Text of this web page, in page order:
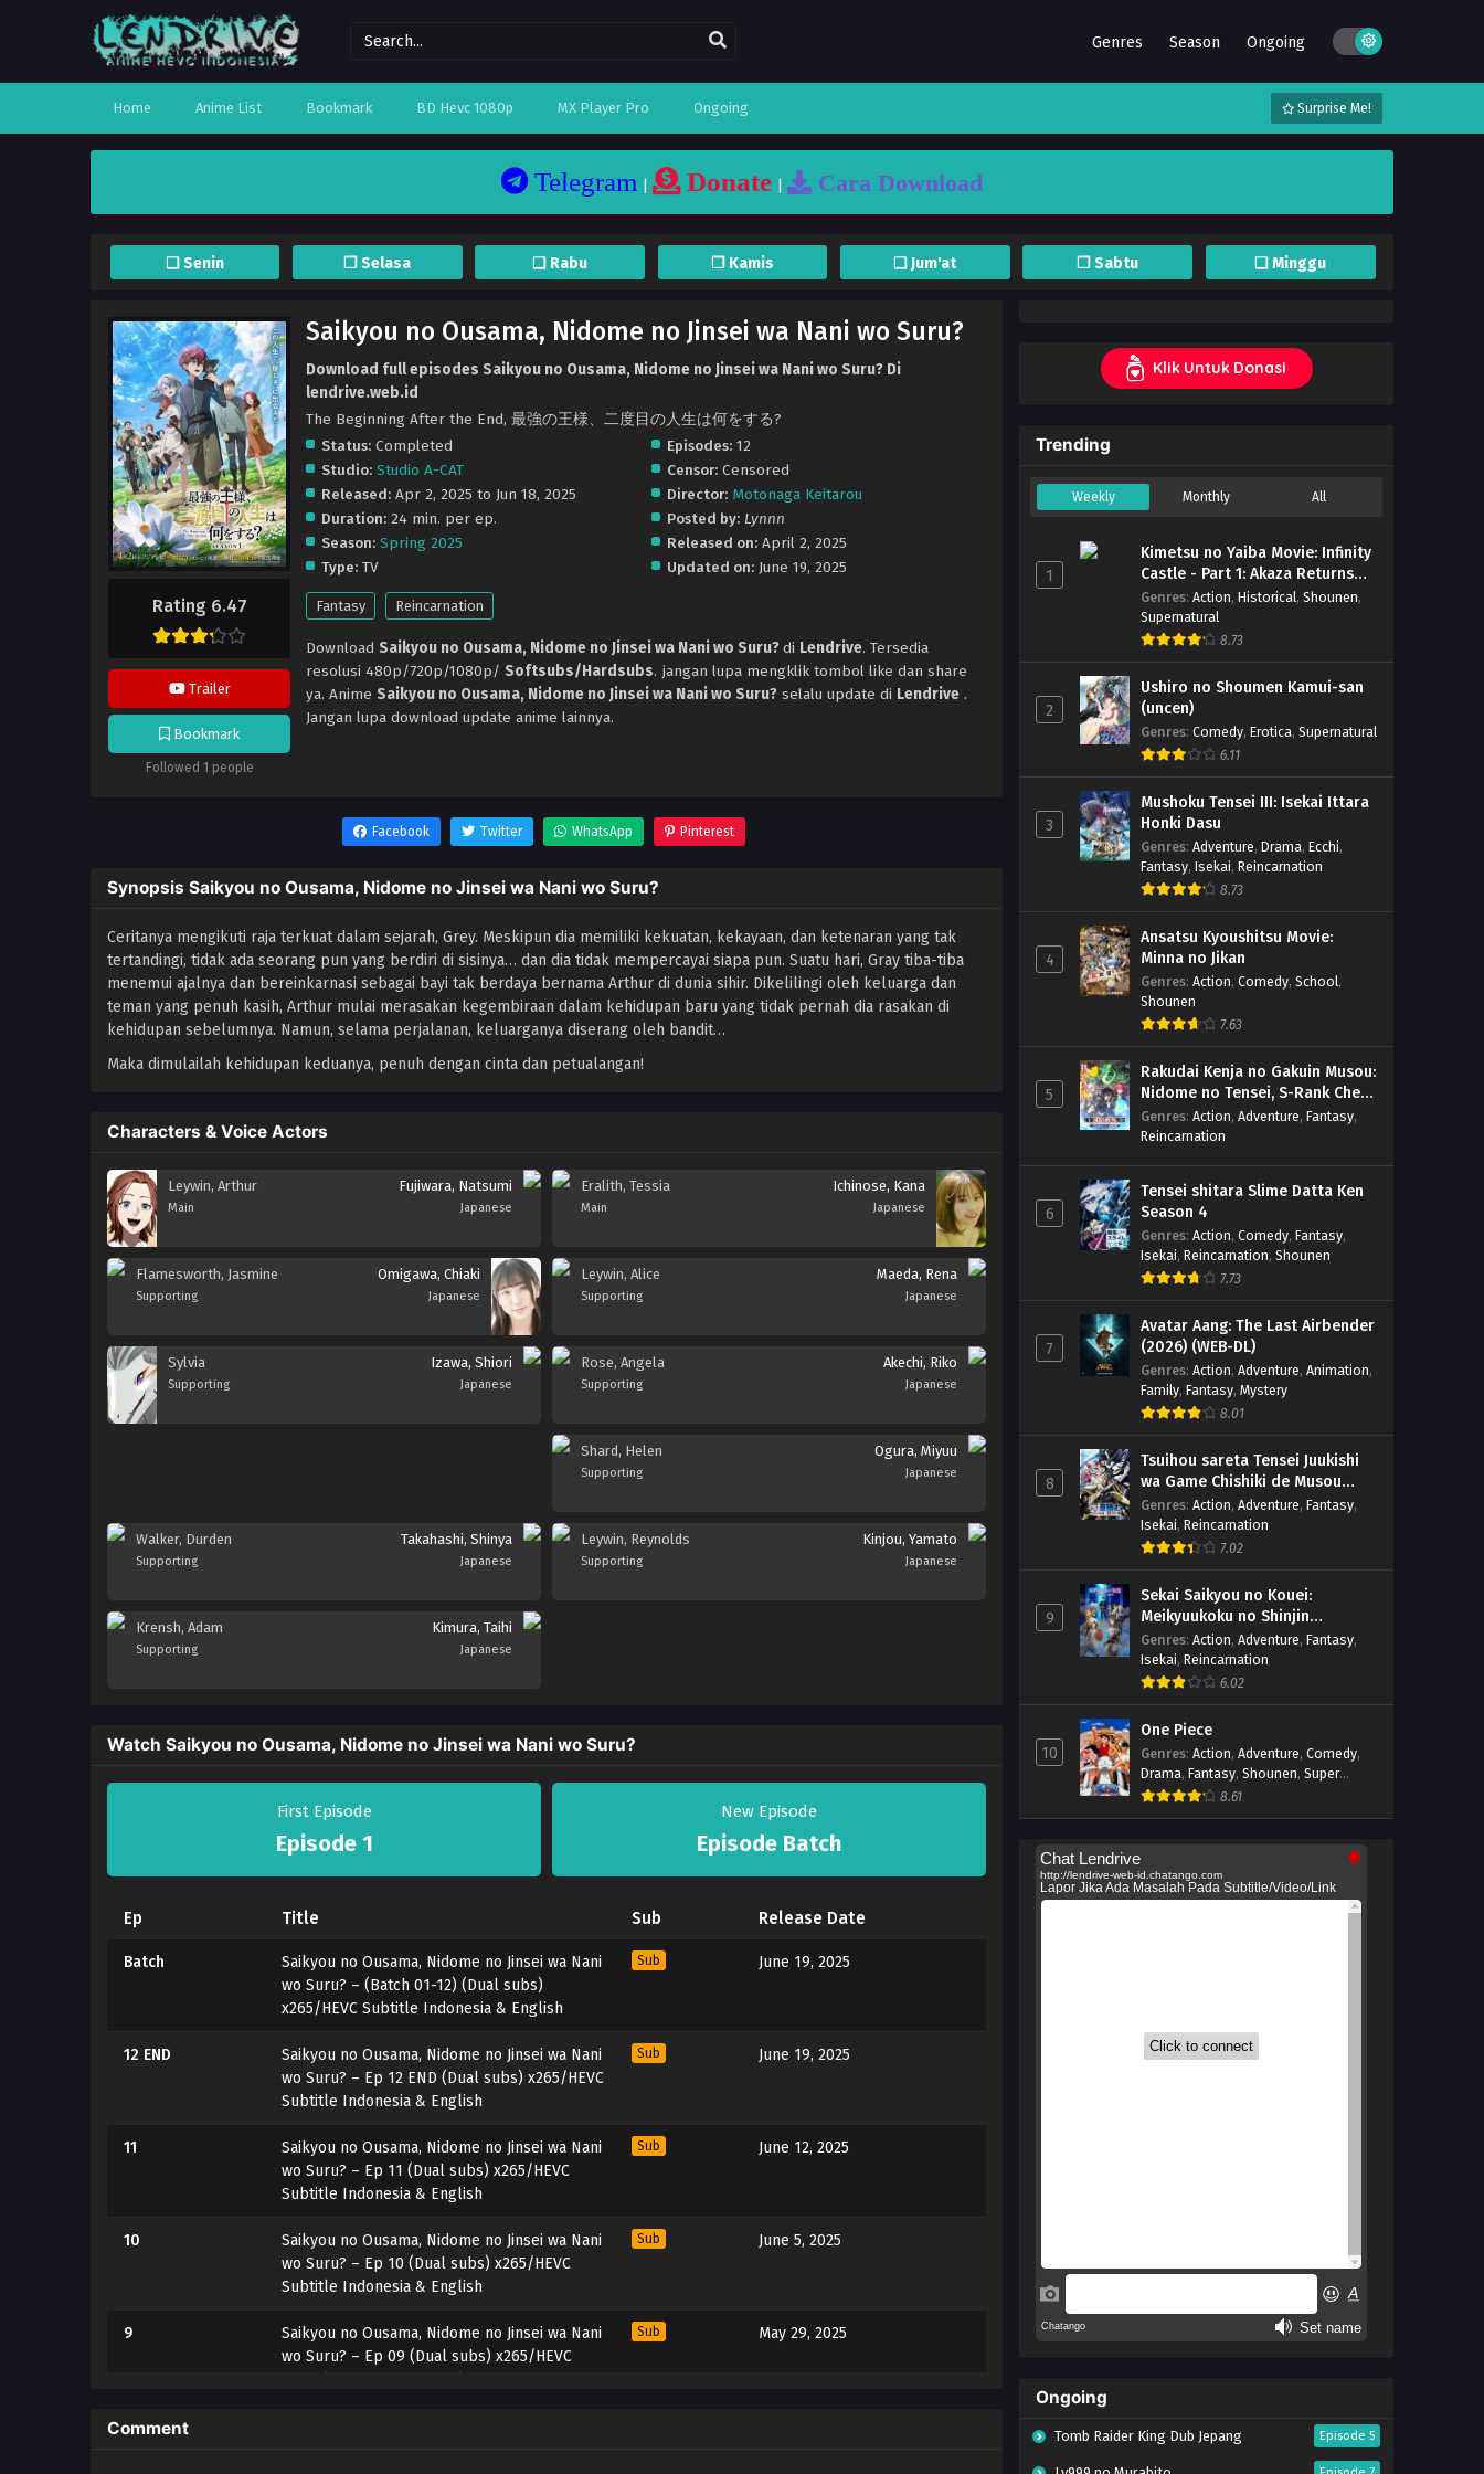
Genres Season Ongoing
Home Anime List Bookmark BD Hevc 1080p MX Player Pro Ongoing Surprise Me!
Telegram Donate Cara Download
❏ Senin ❐ Selasa ❏ Rabu ❐ Kamis ❏ Jum'at ❐ Sabtu ❏ Minggu
Rating 6.47
Trailer
Bookmark
Followed 1 people
Saikyou no Ousama, Nidome no Jinsei wa Nani wo Suru?
Download full episodes Saikyou no Ousama, Nidome no Jinsei wa Nani wo Suru? Di
lendrive.web.id
The Beginning After the End, 最強の王様、二度目の人生は何をする?
Status: Completed
Studio: Studio A-CAT
Released: Apr 2, 2025 to Jun 18, 2025
Duration: 24 min. per ep.
Season: Spring 2025
Type: TV
Episodes:12
Censor:Censored
Director: Motonaga Keitarou
Posted by: Lynnn
Released on: April 2, 2025
Updated on: June 19, 2025
Fantasy Reincarnation
Download Saikyou no Ousama, Nidome no Jinsei wa Nani wo Suru?di Lendrive. Tersedia
resolusi 480p/720p/1080p/ Softsubs/Hardsubs. jangan lupa mengklik tombol like dan share
ya. Anime Saikyou no Ousama, Nidome no Jinsei wa Nani wo Suru? selalu update di Lendrive .
Jangan lupa download update anime lainnya.
Facebook Twitter WhatsApp Pinterest
Synopsis Saikyou no Ousama, Nidome no Jinsei wa Nani wo Suru?
Ceritanya mengikuti raja terkuat dalam sejarah, Grey. Meskipun dia memiliki kekuatan, kekayaan, dan ketenaran yang tak
tertandingi, tidak ada seorang pun yang berdiri di sisinya… dan dia tidak mempercayai siapa pun. Suatu hari, Gray tiba-tiba
menemui ajalnya dan bereinkarnasi sebagai bayi tak berdaya bernama Arthur di dunia sihir. Dikelilingi oleh keluarga dan
teman yang penuh kasih, Arthur mulai merasakan kegembiraan dalam kehidupan baru yang tidak pernah dia rasakan di
kehidupan sebelumnya. Namun, selama perjalanan, keluarganya diserang oleh bandit…
Maka dimulailah kehidupan keduanya, penuh dengan cinta dan petualangan!
Characters & Voice Actors
Leywin, Arthur
Main
Fujiwara, Natsumi
Japanese
Eralith, Tessia
Main
Ichinose, Kana
Japanese
Flamesworth, Jasmine
Supporting
Omigawa, Chiaki
Japanese
Leywin, Alice
Supporting
Maeda, Rena
Japanese
Sylvia
Supporting
Izawa, Shiori
Japanese
Rose, Angela
Supporting
Akechi, Riko
Japanese
Shard, Helen
Supporting
Ogura, Miyuu
Japanese
Walker, Durden
Supporting
Takahashi, Shinya
Japanese
Leywin, Reynolds
Supporting
Kinjou, Yamato
Japanese
Krensh, Adam
Supporting
Kimura, Taihi
Japanese
Watch Saikyou no Ousama, Nidome no Jinsei wa Nani wo Suru?
First Episode
Episode 1
New Episode
Episode Batch
Ep Title Sub Release Date
Batch
Saikyou no Ousama, Nidome no Jinsei wa Nani
wo Suru? – (Batch 01-12) (Dual subs)
x265/HEVC Subtitle Indonesia & English
Sub June 19, 2025
12 END
Saikyou no Ousama, Nidome no Jinsei wa Nani
wo Suru? – Ep 12 END (Dual subs) x265/HEVC
Subtitle Indonesia & English
Sub June 19, 2025
11
Saikyou no Ousama, Nidome no Jinsei wa Nani
wo Suru? – Ep 11 (Dual subs) x265/HEVC
Subtitle Indonesia & English
Sub June 12, 2025
10
Saikyou no Ousama, Nidome no Jinsei wa Nani
wo Suru? – Ep 10 (Dual subs) x265/HEVC
Subtitle Indonesia & English
Sub June 5, 2025
9
Saikyou no Ousama, Nidome no Jinsei wa Nani
wo Suru? – Ep 09 (Dual subs) x265/HEVC
Sub May 29, 2025
8
wo Suru? – Ep 08 (Dual subs) x265/HEVC
Comment
Klik Untuk Donasi
Trending
Weekly Monthly All
1
Kimetsu no Yaiba Movie: Infinity
Castle - Part 1: Akaza Returns
(BD)
Genres: Action, Historical, Shounen,
Supernatural
8.73
2
Ushiro no Shoumen Kamui-san
(uncen)
Genres: Comedy, Erotica, Supernatural
6.11
3
Mushoku Tensei III: Isekai Ittara
Honki Dasu
Genres: Adventure, Drama, Ecchi,
Fantasy, Isekai, Reincarnation
8.73
4
Ansatsu Kyoushitsu Movie:
Minna no Jikan
Genres: Action, Comedy, School,
Shounen
7.63
5
Rakudai Kenja no Gakuin Musou:
Nidome no Tensei, S-Rank Cheat
Majutsushi Boukenroku
Genres: Action, Adventure, Fantasy,
Reincarnation
6
Tensei shitara Slime Datta Ken
Season 4
Genres: Action, Comedy, Fantasy,
Isekai, Reincarnation, Shounen
7.73
7
Avatar Aang: The Last Airbender
(2026) (WEB-DL)
Genres: Action, Adventure, Animation,
Family, Fantasy, Mystery
8.01
8
Tsuihou sareta Tensei Juukishi
wa Game Chishiki de Musou
suru
Genres: Action, Adventure, Fantasy,
Isekai, Reincarnation
7.02
9
Sekai Saikyou no Kouei:
Meikyuukoku no Shinjin
Tansakusha
Genres: Action, Adventure, Fantasy,
Isekai, Reincarnation
6.02
10
One Piece
Genres: Action, Adventure, Comedy,
Drama, Fantasy, Shounen, Super
Power
8.61
Ongoing
Tomb Raider King Dub Jepang Episode 5